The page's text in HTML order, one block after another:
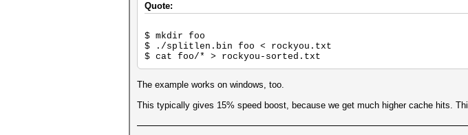
Quote:
$ mkdir foo
$ ./splitlen.bin foo < rockyou.txt
$ cat foo/* > rockyou-sorted.txt
The example works on windows, too.
This typically gives 15% speed boost, because we get much higher cache hits.